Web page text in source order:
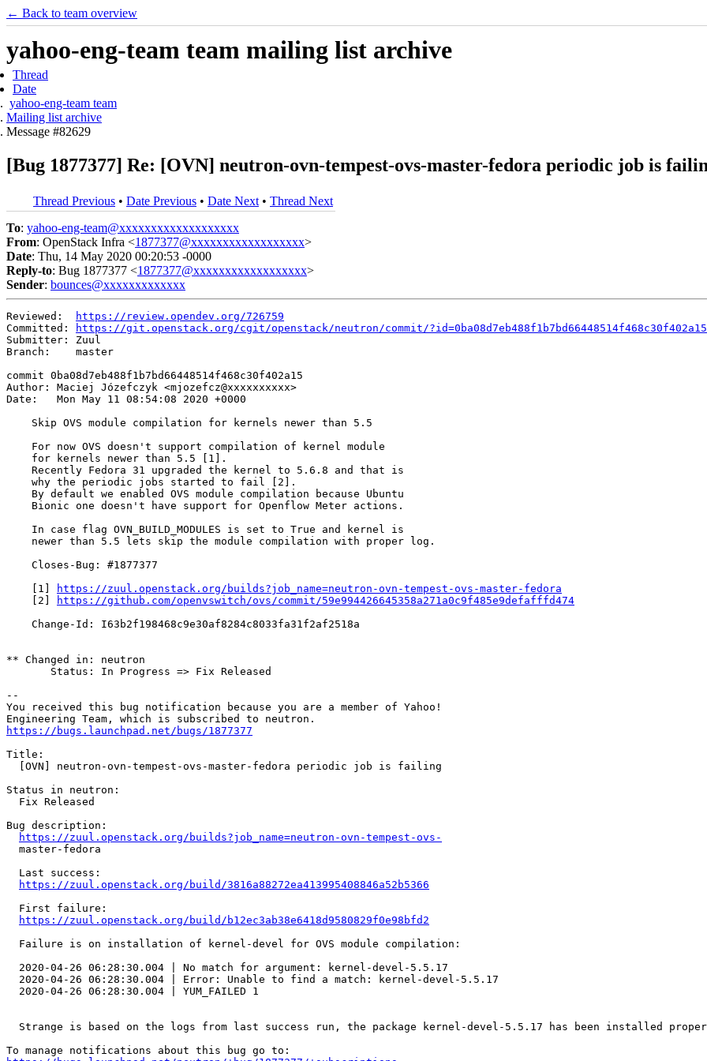
← Back to team overview
yahoo-eng-team team mailing list archive
Thread
Date
yahoo-eng-team team
Mailing list archive
Message #82629
[Bug 1877377] Re: [OVN] neutron-ovn-tempest-ovs-master-fedora periodic job is
Thread Previous • Date Previous • Date Next • Thread Next
To: yahoo-eng-team@xxxxxxxxxxxxxxxxxxx
From: OpenStack Infra <1877377@xxxxxxxxxxxxxxxxxx>
Date: Thu, 14 May 2020 00:20:53 -0000
Reply-to: Bug 1877377 <1877377@xxxxxxxxxxxxxxxxxx>
Sender: bounces@xxxxxxxxxxxxx
Reviewed:
https://review.opendev.org/726759
Committed:
https://git.openstack.org/cgit/openstack/neutron/commit/?id=0ba08d7eb488f1b7bd66448514f468c30f402a15
Submitter: Zuul
Branch:    master
commit 0ba08d7eb488f1b7bd66448514f468c30f402a15
Author: Maciej Józefczyk <mjozefcz@xxxxxxxxxx>
Date:   Mon May 11 08:54:08 2020 +0000
    Skip OVS module compilation for kernels newer than 5.5
    For now OVS doesn't support compilation of kernel module
    for kernels newer than 5.5 [1].
    Recently Fedora 31 upgraded the kernel to 5.6.8 and that is
    why the periodic jobs started to fail [2].
    By default we enabled OVS module compilation because Ubuntu
    Bionic one doesn't have support for Openflow Meter actions.
    In case flag OVN_BUILD_MODULES is set to True and kernel is
    newer than 5.5 lets skip the module compilation with proper log.
    Closes-Bug: #1877377
    [1]
https://zuul.openstack.org/builds?job_name=neutron-ovn-tempest-ovs-master-fedora
    [2]
https://github.com/openvswitch/ovs/commit/59e994426645358a271a0c9f485e9defafffd474
    Change-Id: I63b2f198468c9e30af8284c8033fa31f2af2518a
** Changed in: neutron
       Status: In Progress => Fix Released
--
You received this bug notification because you are a member of Yahoo!
https://bugs.launchpad.net/bugs/1877377
Title:
  [OVN] neutron-ovn-tempest-ovs-master-fedora periodic job is failing
Status in neutron:
  Fix Released
Bug description:
https://zuul.openstack.org/builds?job_name=neutron-ovn-tempest-ovs-
  master-fedora
  Last success:
https://zuul.openstack.org/build/3816a88272ea413995408846a52b5366
  First failure:
https://zuul.openstack.org/build/b12ec3ab38e6418d9580829f0e98bfd2
  Failure is on installation of kernel-devel for OVS module compilation:
  2020-04-26 06:28:30.004 | No match for argument: kernel-devel-5.5.17
  2020-04-26 06:28:30.004 | Error: Unable to find a match: kernel-devel-5.5.17
  2020-04-26 06:28:30.004 | YUM_FAILED 1
Strange is based on the logs from last success run, the package kernel-devel-5.5.17 has been installed